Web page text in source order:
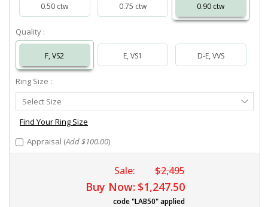
0.50 ctw 0.75 ctw 0.90 ctw
Quality :
F, VS2 E, VS1 D-E, VVS
Ring Size :
Select
Ring
Size
Select Size
Find Your Ring Size
Appraisal (Add $100.00)
Sale: $2,495
Buy Now: $1,247.50
code "LAB50" applied